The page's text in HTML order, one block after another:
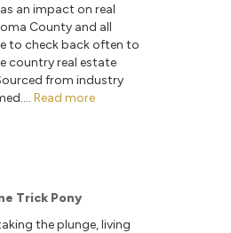
an impact on real
County and all
to check back often to
country real estate
from industry
Read more
Trick Pony
the plunge, living